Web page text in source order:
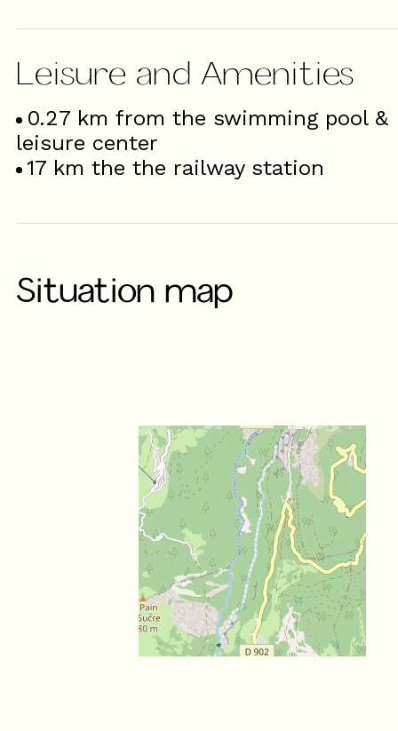
Leisure and Amenities
0.27 km from the swimming pool &
leisure center
17 km the the railway station
Situation map